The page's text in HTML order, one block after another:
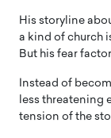
His storyline
a kind of church
But his fear
Instead of
less threatening
tension of the